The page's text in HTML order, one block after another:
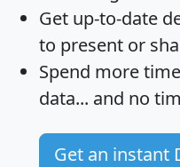
Get up-to-date
to present or
Spend more time
data... and no
Get an instant